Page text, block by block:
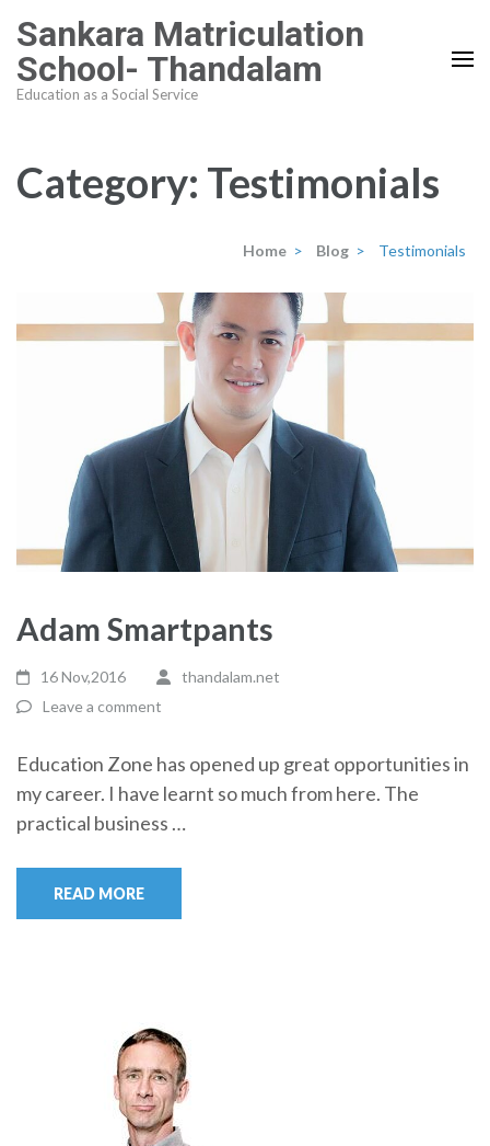
content
(Press
Sankara Matriculation
School- Thandalam
Education as a Social Service
Category: Testimonials
Home > Blog > Testimonials
Adam Smartpants
16 Nov,2016
thandalam.net
Leave a comment
Education Zone has opened up great opportunities in
my career. I have learnt so much from here. The
practical business …
READ MORE